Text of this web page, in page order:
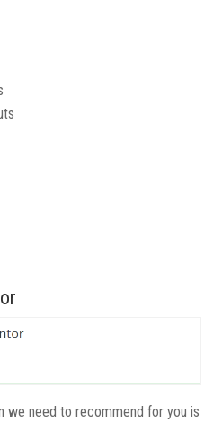
we need to recommend for you is